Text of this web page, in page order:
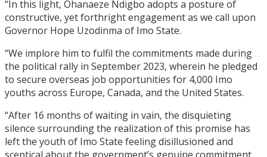
“In this light, Ohanaeze Ndigbo adopts a posture of
constructive, yet forthright engagement as we call upon
Governor Hope Uzodinma of Imo State.
“We implore him to fulfil the commitments made during
the political rally in September 2023, wherein he pledged
to secure overseas job opportunities for 4,000 Imo
youths across Europe, Canada, and the United States.
“After 16 months of waiting in vain, the disquieting
silence surrounding the realization of this promise has
left the youth of Imo State feeling disillusioned and